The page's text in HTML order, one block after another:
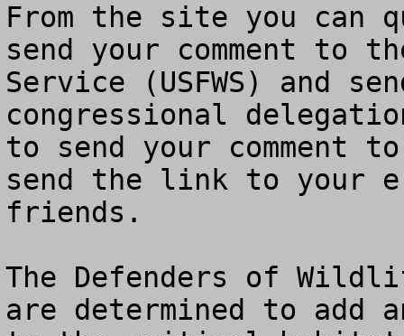
From the site you can
send your comment to
Service (USFWS) and
congressional
to send your comment
send the link to your
friends.
The Defenders of
are determined to add